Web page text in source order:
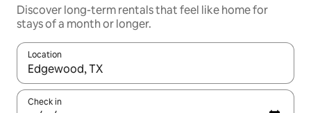
Discover long-term rentals that feel like home for
stays of a month or longer.
Location
When results are available, navigate with up and down arrow
Check in